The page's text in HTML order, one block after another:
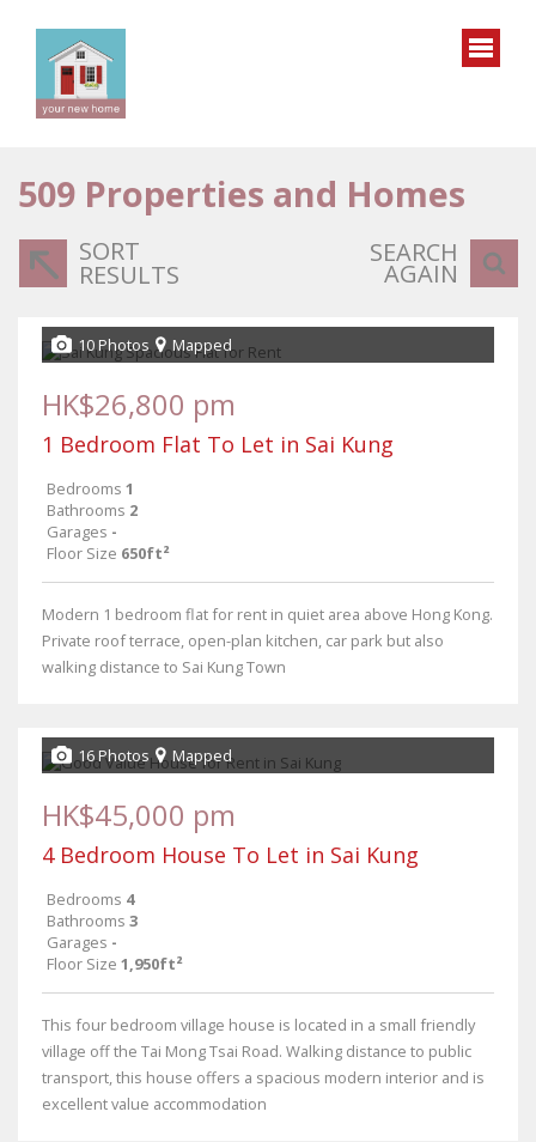
509 Properties and Homes
SORT
RESULTS
SEARCH
AGAIN
10 Photos Mapped
HK$26,800 pm
1 Bedroom Flat To Let in Sai Kung
Bedrooms 1
Bathrooms 2
Garages -
Floor Size 650ft²
Modern 1 bedroom flat for rent in quiet area above Hong Kong.
Private roof terrace, open-plan kitchen, car park but also
walking distance to Sai Kung Town
16 Photos Mapped
HK$45,000 pm
4 Bedroom House To Let in Sai Kung
Bedrooms 4
Bathrooms 3
Garages -
Floor Size 1,950ft²
This four bedroom village house is located in a small friendly
village off the Tai Mong Tsai Road. Walking distance to public
transport, this house offers a spacious modern interior and is
excellent value accommodation